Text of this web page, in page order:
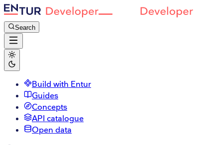
Search
Build with Entur
Guides
Concepts
API catalogue
Open data